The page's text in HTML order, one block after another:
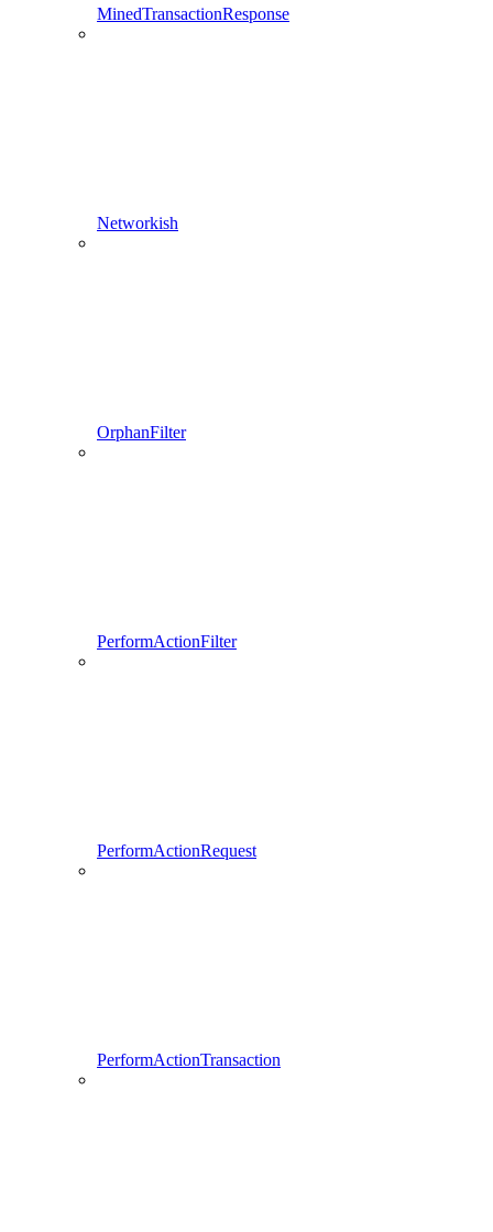
MinedTransactionResponse
Networkish
OrphanFilter
PerformActionFilter
PerformActionRequest
PerformActionTransaction